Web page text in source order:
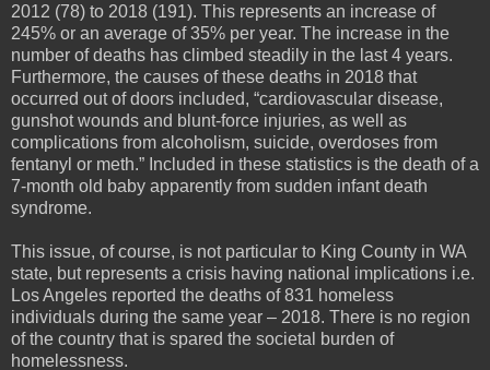
2012 (78) to 2018 (191). This represents an increase of
245% or an average of 35% per year. The increase in the
number of deaths has climbed steadily in the last 4 years.
Furthermore, the causes of these deaths in 2018 that
occurred out of doors included, “cardiovascular disease,
gunshot wounds and blunt-force injuries, as well as
complications from alcoholism, suicide, overdoses from
fentanyl or meth.” Included in these statistics is the death of a
7-month old baby apparently from sudden infant death
syndrome.
This issue, of course, is not particular to King County in WA
state, but represents a crisis having national implications i.e.
Los Angeles reported the deaths of 831 homeless
individuals during the same year – 2018. There is no region
of the country that is spared the societal burden of
homelessness.